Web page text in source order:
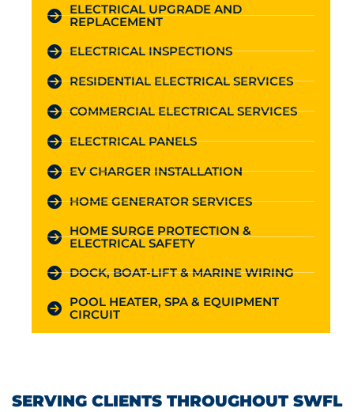
ELECTRICAL UPGRADE AND
REPLACEMENT
ELECTRICAL INSPECTIONS
RESIDENTIAL ELECTRICAL SERVICES
COMMERCIAL ELECTRICAL SERVICES
ELECTRICAL PANELS
EV CHARGER INSTALLATION
HOME GENERATOR SERVICES
HOME SURGE PROTECTION &
ELECTRICAL SAFETY
DOCK, BOAT-LIFT & MARINE WIRING
POOL HEATER, SPA & EQUIPMENT
CIRCUIT
SERVING CLIENTS THROUGHOUT SWFL